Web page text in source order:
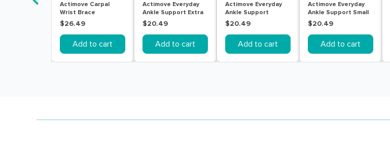
Actimove Carpal
Wrist Brace
Right/Left Universal
Black
$26.49
Add to cart
Actimove Everyday
Ankle Support Extra
Large Beige
$20.49
Add to cart
Actimove Everyday
Ankle Support
Medium Beige
$20.49
Add to cart
Actimove Everyday
Ankle Support Small
Beige
$20.49
Add to cart